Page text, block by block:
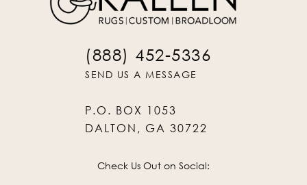
(888) 452-5336
SEND US A MESSAGE
P.O. BOX 1053
DALTON, GA 30722
Check Us Out on Social: